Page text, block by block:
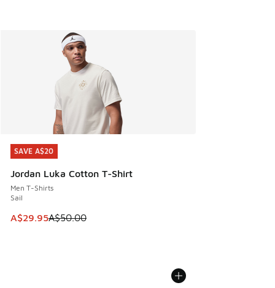
SAVE A$20
Jordan Luka Cotton T-Shirt
Men T-Shirts
Sail
This item is on sale. Price dropped from A$50.00 to
A$29.95A$50.00
SAVE A$20